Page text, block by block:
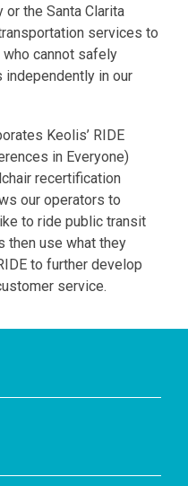
or the Santa Clarita
services to
cannot safely
in our
Keolis’ RIDE
in Everyone)
recertification
our operators to
to ride public transit
then use what they
to further develop
service.